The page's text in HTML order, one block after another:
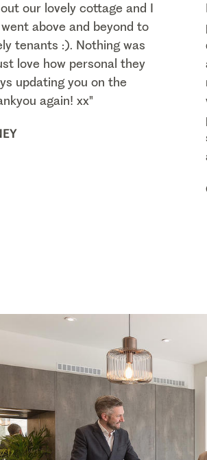
our lovely cottage and I
above and beyond to
tenants :). Nothing was
love how personal they
updating you on the
again! xx"